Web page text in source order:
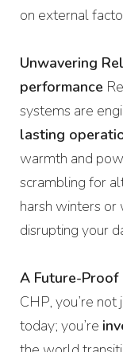
on external
Unwavering
performance
systems are
lasting
warmth and
scrambling for
harsh winters
disrupting your
A Future-Proof
CHP, you’re
today; you’re